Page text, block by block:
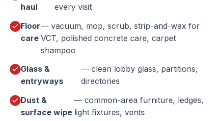
haul
every visit
Floor
care
— vacuum, mop, scrub, strip-and-wax for
VCT, polished concrete care, carpet
shampoo
Glass &
entryways
— clean lobby glass, partitions,
directories
Dust &
surface wipe
— common-area furniture, ledges,
light fixtures, vents